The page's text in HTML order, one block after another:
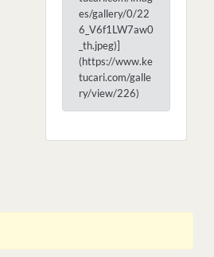
es/gallery/0/22
6_V6f1LW7aw0
_th.jpeg)]
(https://www.ke
tucari.com/galle
ry/view/226)